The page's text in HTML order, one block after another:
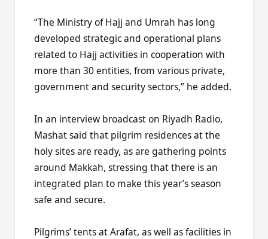
“The Ministry of Hajj and Umrah has long
developed strategic and operational plans
related to Hajj activities in cooperation with
more than 30 entities, from various private,
government and security sectors,” he added.
In an interview broadcast on Riyadh Radio,
Mashat said that pilgrim residences at the
holy sites are ready, as are gathering points
around Makkah, stressing that there is an
integrated plan to make this year’s season
safe and secure.
Pilgrims’ tents at Arafat, as well as facilities in